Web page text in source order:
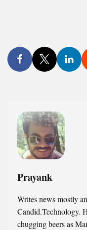
Prayank
Writes news mostly
Candid.Technology.
chugging beers as